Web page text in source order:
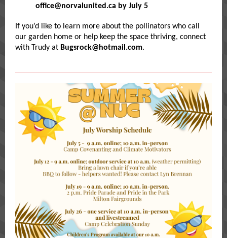
office@norvalunited.ca by July 5
If you’d like to learn more about the pollinators who call
our garden home or help keep the space thriving, connect
with Trudy at Bugsrock@hotmail.com.